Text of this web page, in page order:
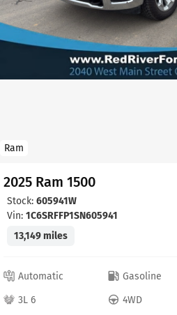
Ram
2025 Ram 1500
Stock: 605941W
Vin: 1C6SRFFP1SN605941
13,149 miles
Automatic Gasoline
3L 6
4WD